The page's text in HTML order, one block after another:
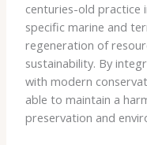
centuries-old practice
specific marine and
regeneration of
sustainability. By
with modern
able to maintain a
preservation and